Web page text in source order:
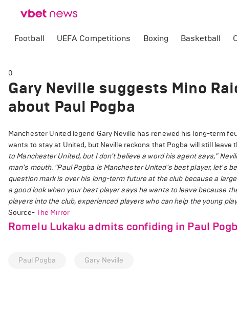
Football UEFA Competitions Boxing Basketball
0
Gary Neville suggests Mino
about Paul Pogba
Manchester United legend Gary Neville has renewed his long-term
wants to stay at United, but Neville reckons that Pogba will still leave
to Manchester United, but I don't believe a word his agent says,"
man's mouth. "Paul Pogba is Manchester United's best player, let's
question mark is over his long-term future at the club because a
a good look when your best player says he wants to leave because
players into the club, experienced players who can help the young
Source-The Mirror
Romelu Lukaku admits confiding in Paul
Paul Pogba Gary Neville